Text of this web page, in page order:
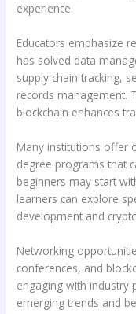
experience.
Educators emphasize
has solved data
supply chain tracking,
records management.
blockchain enhances
Many institutions offer
degree programs that
beginners may start
learners can explore
development and
Networking
conferences, and
engaging with industry
emerging trends and